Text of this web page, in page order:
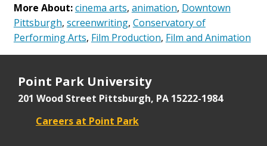
More About:cinema arts, animation, Downtown
Pittsburgh, screenwriting, Conservatory of
Performing Arts, Film Production, Film and Animation
Point Park University
201 Wood Street Pittsburgh, PA 15222-1984
Careers at Point Park